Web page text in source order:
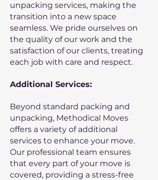
unpacking services, making the
transition into a new space
seamless. We pride ourselves on
the quality of our work and the
satisfaction of our clients, treating
each job with care and respect.
Additional Services:
Beyond standard packing and
unpacking, Methodical Moves
offers a variety of additional
services to enhance your move.
Our professional team ensures
that every part of your move is
covered, providing a stress-free